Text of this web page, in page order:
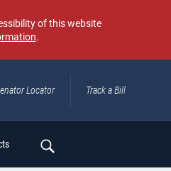
of this website
.
Locator Track a Bill